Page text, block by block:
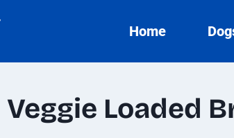
Home
Veggie Loaded